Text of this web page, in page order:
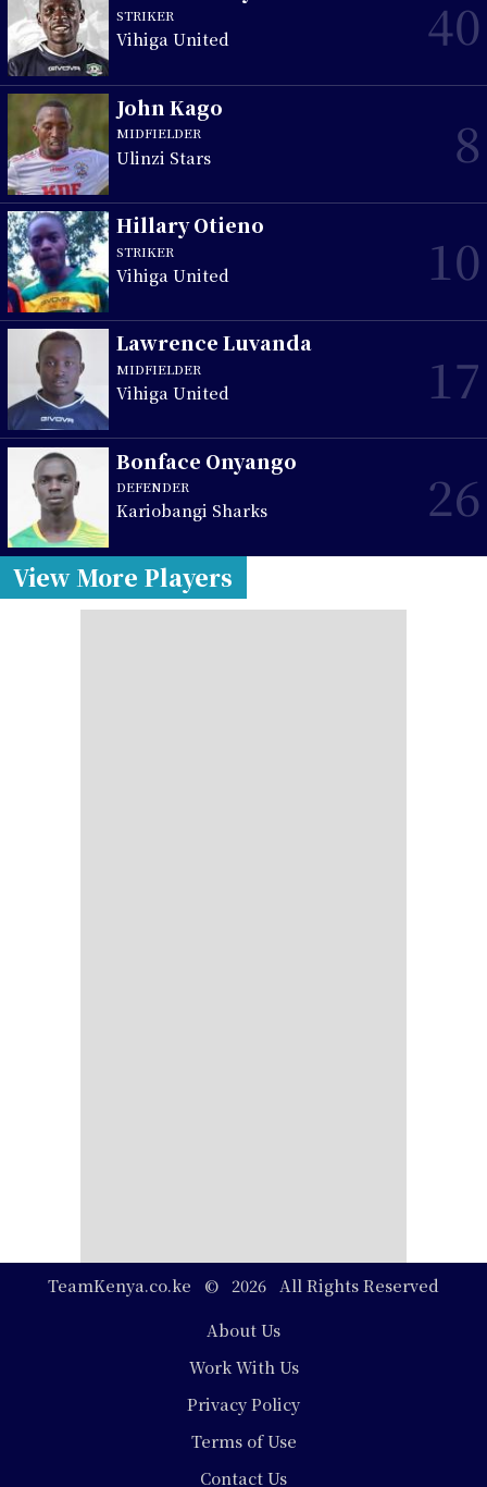
STRIKER
Vihiga United 40
John Kago
MIDFIELDER
Ulinzi Stars 8
Hillary Otieno
STRIKER
Vihiga United 10
Lawrence Luvanda
MIDFIELDER
Vihiga United 17
Bonface Onyango
DEFENDER
Kariobangi Sharks 26
View More Players
TeamKenya.co.ke © 2026 All Rights Reserved
About Us
Work With Us
Privacy Policy
Terms of Use
Contact Us